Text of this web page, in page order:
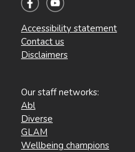
Accessibility statement
Contact us
Disclaimers
Our staff networks:
Abl
Diverse
GLAM
Wellbeing champions